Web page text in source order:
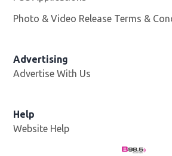
Photo & Video Release Terms &
Advertising
Advertise With Us
Help
Website Help